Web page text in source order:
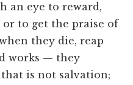
an eye to reward,
to get the praise of
they die, reap
works — they
that is not salvation;